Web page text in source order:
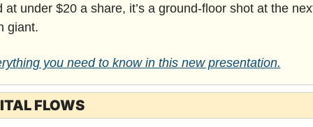
at under $20 a share, it’s a ground-floor shot at the
giant.
you need to know in this new presentation.
FLOWS